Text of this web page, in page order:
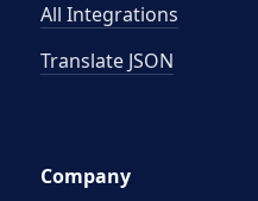
All Integrations
Translate JSON
Company